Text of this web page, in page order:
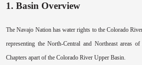
1. Basin Overview
The Navajo Nation has water rights to the Colorado
representing the North-Central and Northeast areas
Chapters apart of the Colorado River Upper Basin.